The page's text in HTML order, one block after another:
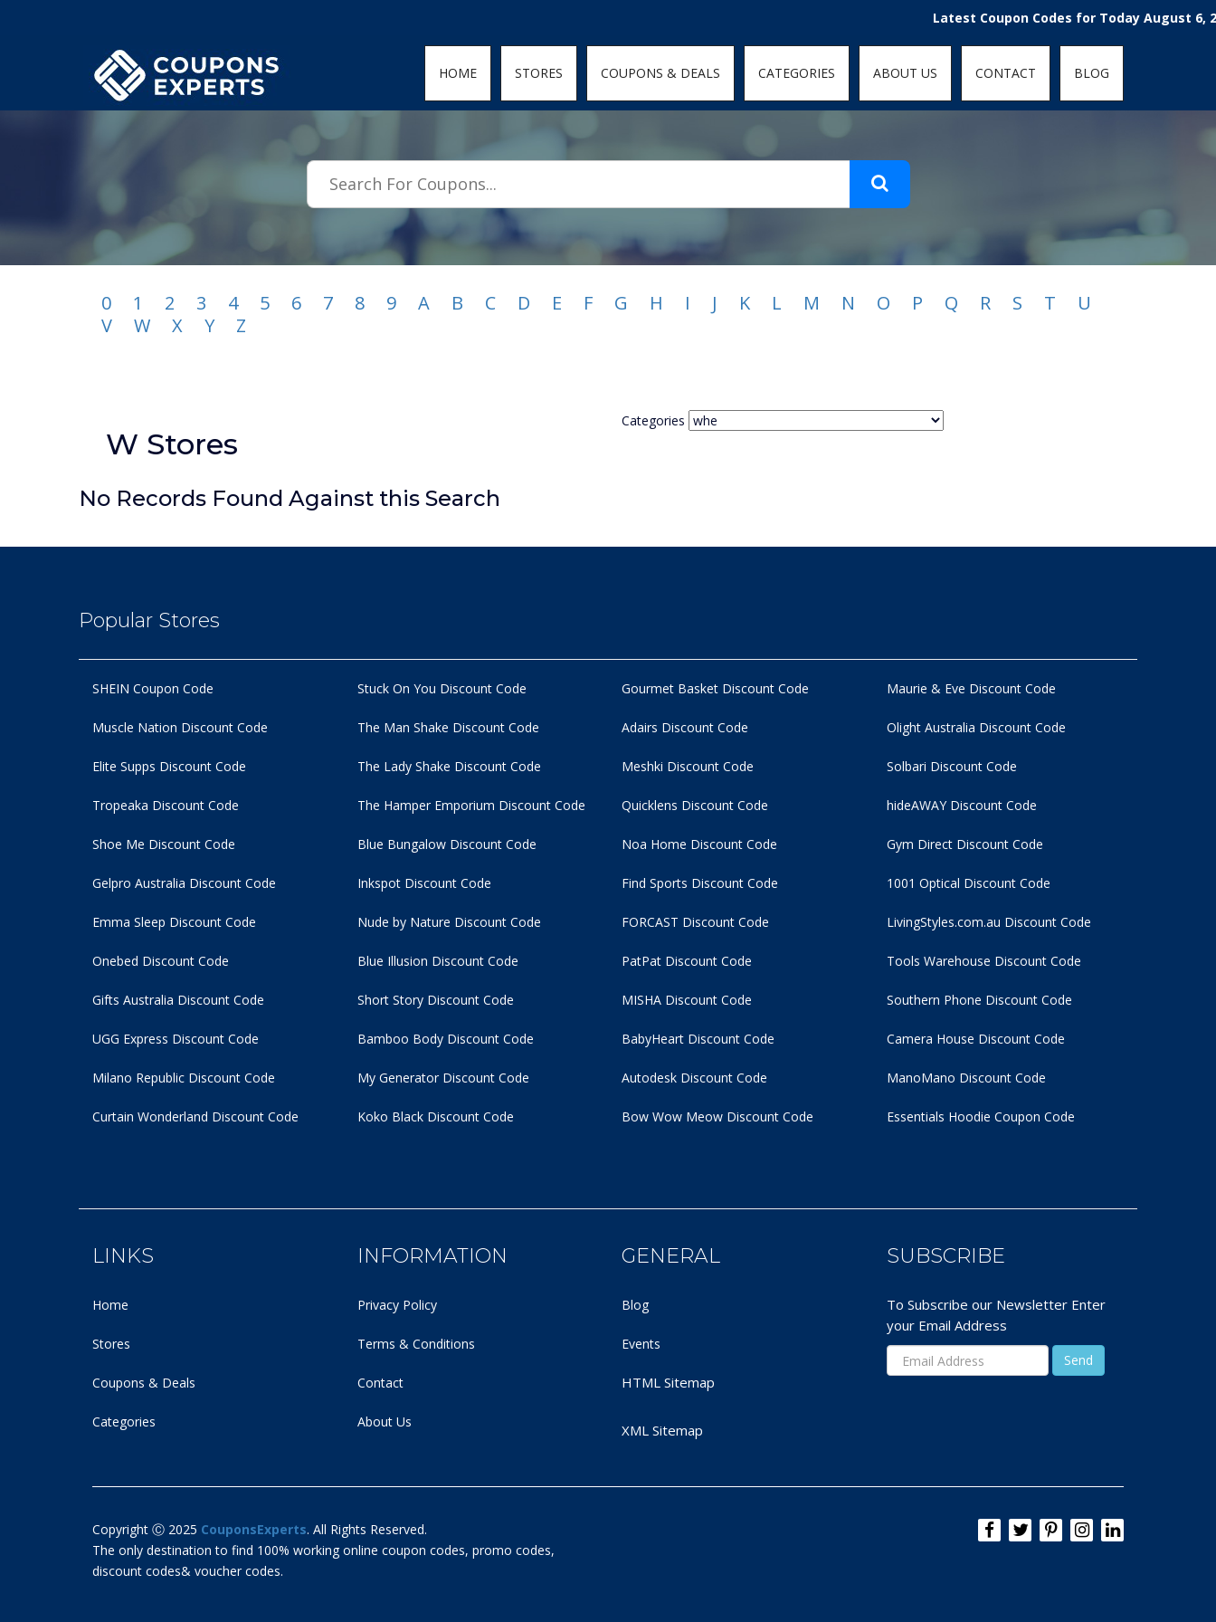
Latest Coupon Codes for Today August 6,
HOME STORES COUPONS & DEALS CATEGORIES ABOUT US CONTACT BLOG
0 1 2 3 4 5 6 7 8 9 A B C D E F G H I J K L M N O P Q R S T
U
V
W X Y Z
W Stores
Categories
No Records Found Against this Search
Popular Stores
SHEIN Coupon Code
Muscle Nation Discount Code
Elite Supps Discount Code
Tropeaka Discount Code
Stuck On You Discount Code
The Man Shake Discount Code
The Lady Shake Discount Code
The Hamper Emporium Discount Code
Gourmet Basket Discount Code
Adairs Discount Code
Meshki Discount Code
Quicklens Discount Code
Maurie & Eve Discount Code
Olight Australia Discount Code
Solbari Discount Code
hideAWAY Discount Code
Shoe Me Discount Code
Gelpro Australia Discount Code
Emma Sleep Discount Code
Onebed Discount Code
Blue Bungalow Discount Code
Inkspot Discount Code
Nude by Nature Discount Code
Blue Illusion Discount Code
Noa Home Discount Code
Find Sports Discount Code
FORCAST Discount Code
PatPat Discount Code
Gym Direct Discount Code
1001 Optical Discount Code
LivingStyles.com.au Discount Code
Tools Warehouse Discount Code
Gifts Australia Discount Code
UGG Express Discount Code
Milano Republic Discount Code
Curtain Wonderland Discount Code
Short Story Discount Code
Bamboo Body Discount Code
My Generator Discount Code
Koko Black Discount Code
MISHA Discount Code
BabyHeart Discount Code
Autodesk Discount Code
Bow Wow Meow Discount Code
Southern Phone Discount Code
Camera House Discount Code
ManoMano Discount Code
Essentials Hoodie Coupon Code
LINKS
Home
Stores
Coupons & Deals
Categories
INFORMATION
Privacy Policy
Terms & Conditions
Contact
About Us
GENERAL
Blog
Events
HTML Sitemap
XML Sitemap
SUBSCRIBE
To Subscribe our Newsletter Enter
your Email Address
Copyright Ⓒ 2025 CouponsExperts. All Rights Reserved.
The only destination to find 100% working online coupon codes, promo codes,
discount codes& voucher codes.